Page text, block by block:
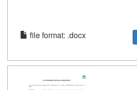
file format: .docx